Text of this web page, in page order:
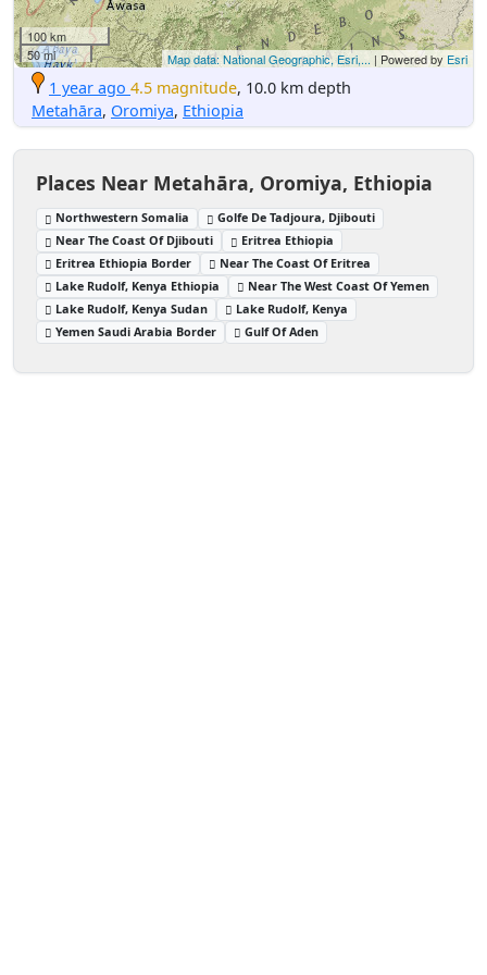
100 km
50 mi
Map data: National Geographic, Esri,... | Powered by Esri
1 year ago 4.5 magnitude, 10.0 km depth
Metahāra, Oromiya, Ethiopia
Places Near Metahāra, Oromiya, Ethiopia
Northwestern Somalia
Golfe De Tadjoura, Djibouti
Near The Coast Of Djibouti
Eritrea Ethiopia
Eritrea Ethiopia Border
Near The Coast Of Eritrea
Lake Rudolf, Kenya Ethiopia
Near The West Coast Of Yemen
Lake Rudolf, Kenya Sudan
Lake Rudolf, Kenya
Yemen Saudi Arabia Border
Gulf Of Aden